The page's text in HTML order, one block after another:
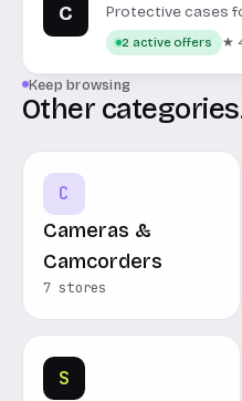
C
Protective cases
portable
2 active offers ★
Keep browsing
Other
C
Cameras &
Camcorders
7 stores
S